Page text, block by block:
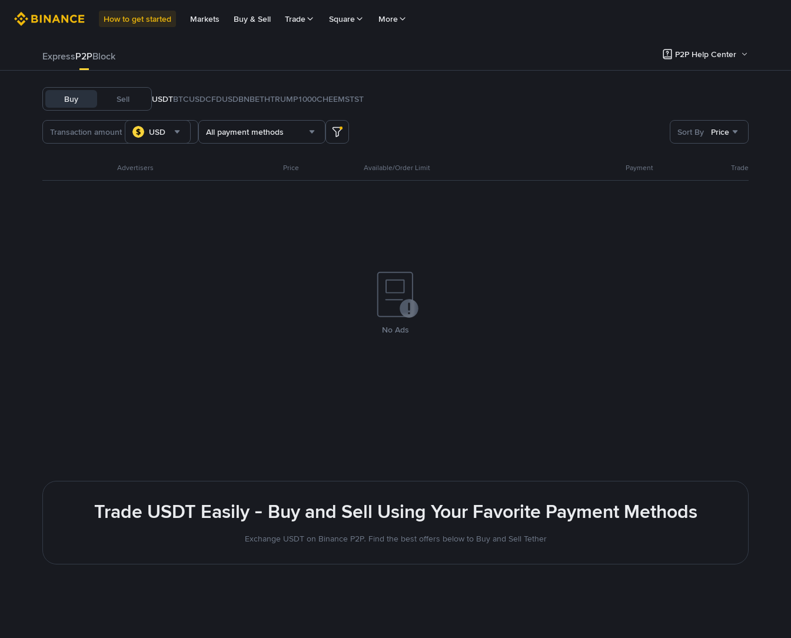
How to get started Markets Buy & Sell Trade Square More
ExpressP2PBlock P2P Help Center
Buy Sell USDTBTCUSDCFDUSDBNBETHTRUMP1000CHEEMSTST
USD All payment methods Sort By Price
Advertisers Price Available/Order Limit Payment Trade
No Ads
Trade USDT Easily - Buy and Sell Using Your Favorite Payment Methods
Exchange USDT on Binance P2P. Find the best offers below to Buy and Sell Tether